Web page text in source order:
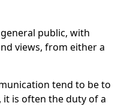
public, with
views, from either a
tend to be to
is often the duty of a